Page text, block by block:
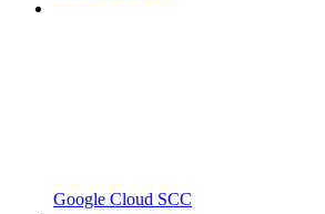
Google Cloud SCC